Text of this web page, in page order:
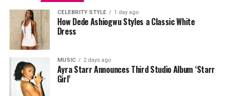
CELEBRITY STYLE 1 day ago
How Dede Ashiogwu Styles a Classic White
Dress
MUSIC 2 days ago
Ayra Starr Announces Third Studio Album ‘Starr
Girl’